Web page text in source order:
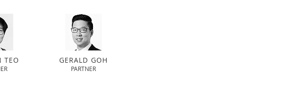
TEO GERALD GOH
PARTNER